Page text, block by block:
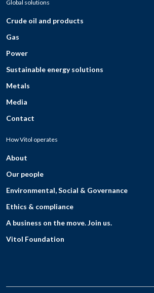
Global solutions
Crude oil and products
Gas
Power
Sustainable energy solutions
Metals
Media
Contact
How Vitol operates
About
Our people
Environmental, Social & Governance
Ethics & compliance
A business on the move. Join us.
Vitol Foundation